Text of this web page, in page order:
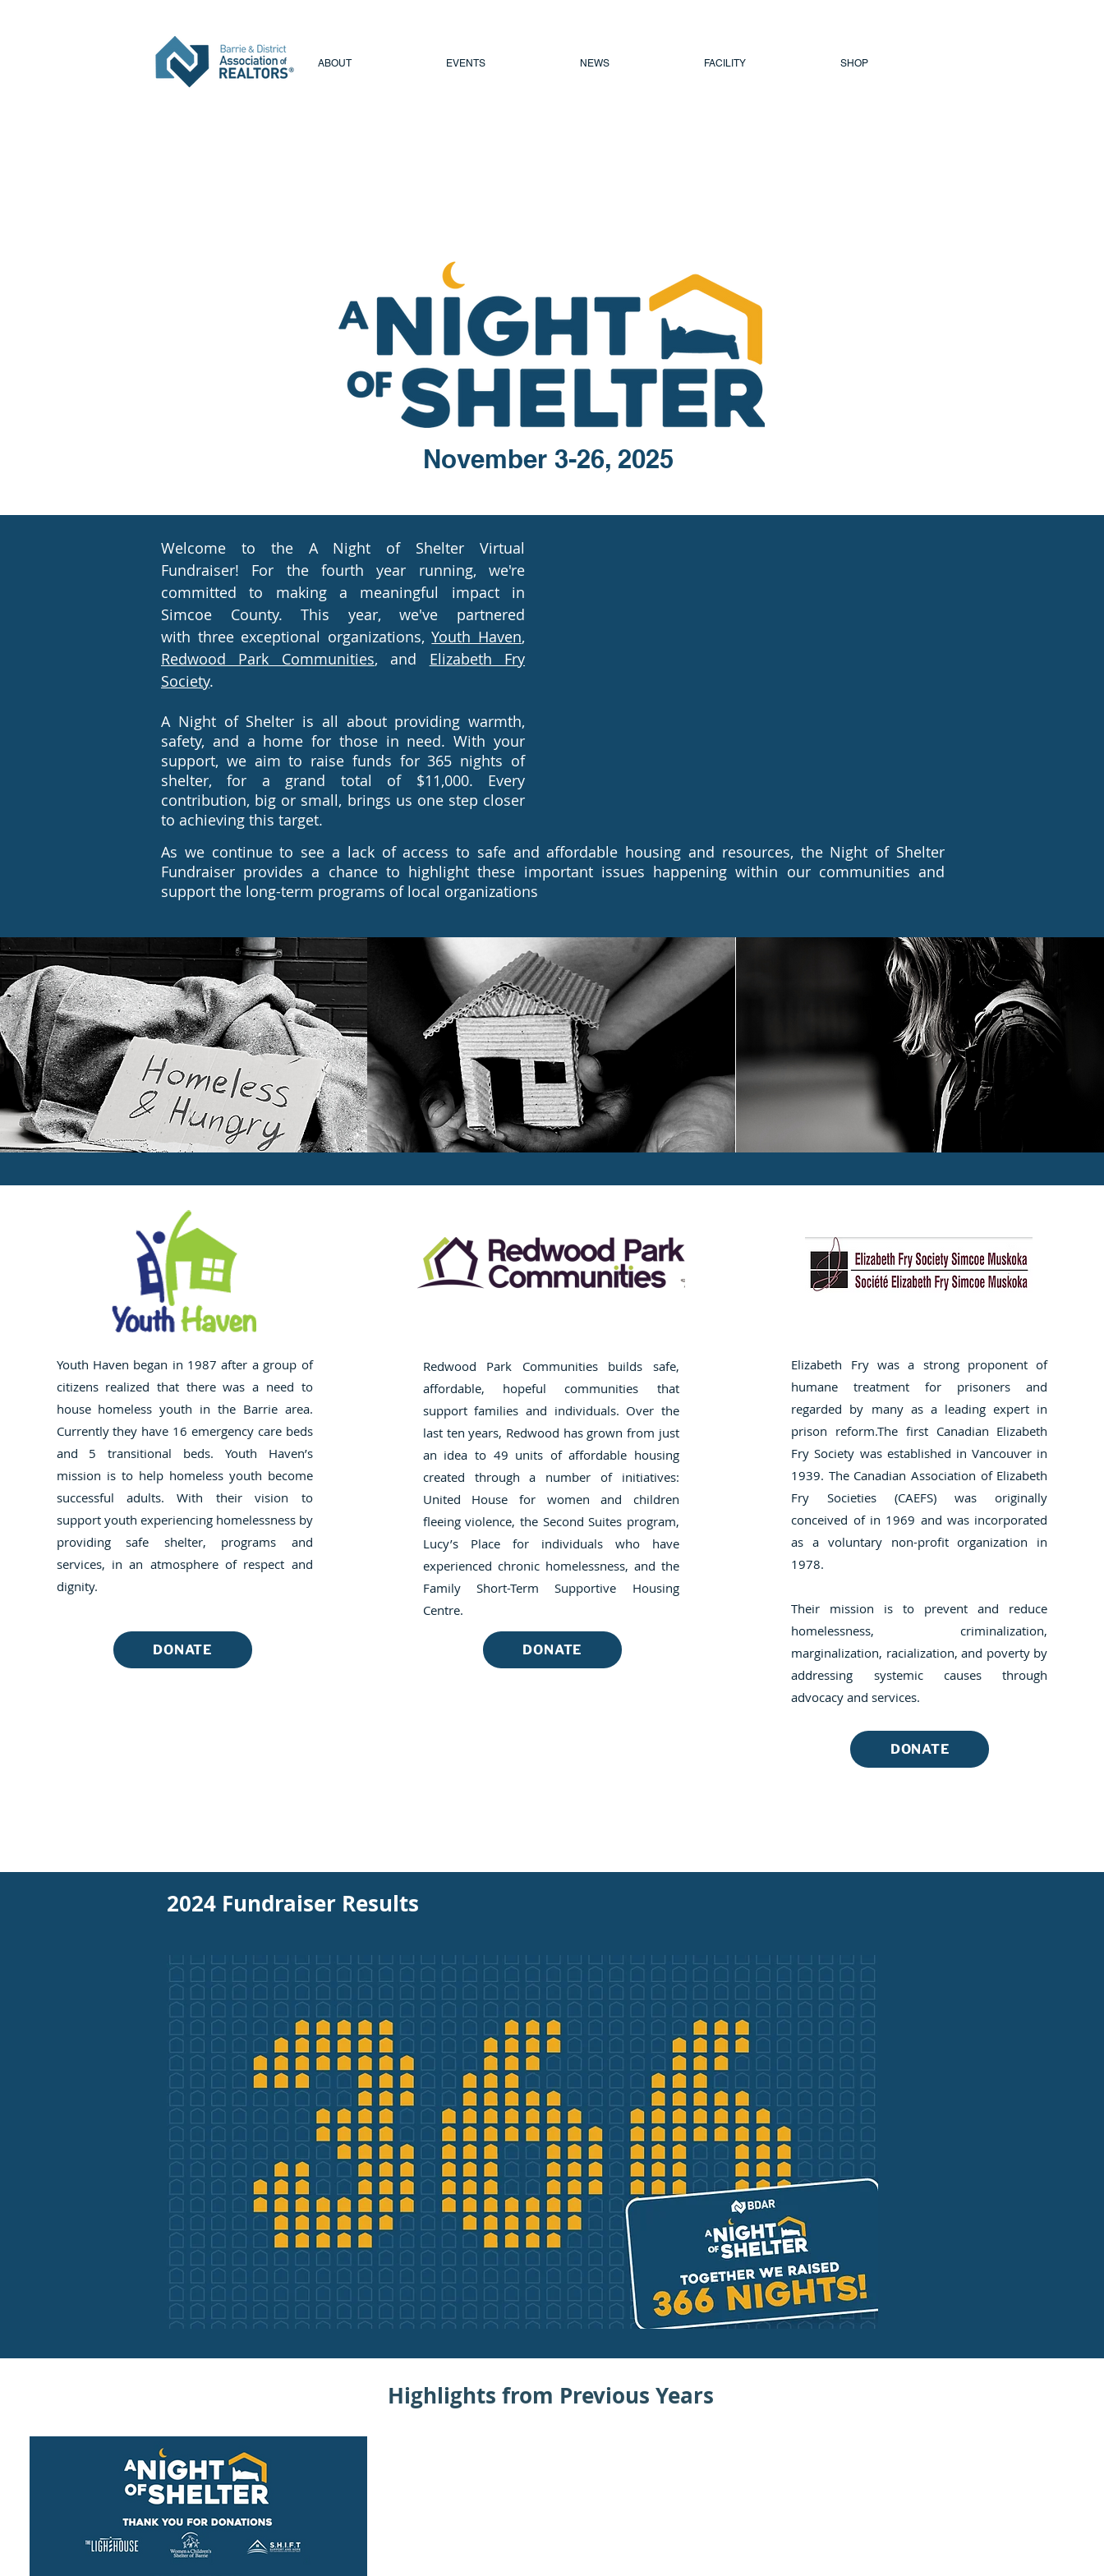
ABOUT EVENTS NEWS FACILITY SHOP
November 3-26, 2025
Welcome to the A Night of Shelter Virtual
Fundraiser! For the fourth year running, we're
committed to making a meaningful impact in
Simcoe County. This year, we've partnered
with three exceptional organizations,Youth Haven,
Redwood Park Communities, and Elizabeth Fry
Society.
A Night of Shelter is all about providing warmth,
safety, and a home for those in need. With your
support, we aim to raise funds for 365 nights of
shelter, for a grand total of $11,000. Every
contribution, big or small, brings us one step closer
to achieving this target.
As we continue to see a lack of access to safe and affordable housing and resources, the Night of Shelter
Fundraiser provides a chance to highlight these important issues happening within our communities and
support the long-term programs of local organizations
Youth Haven began in 1987 after a group of
citizens realized that there was a need to
house homeless youth in the Barrie area.
Currently they have 16 emergency care beds
and 5 transitional beds. Youth Haven’s
mission is to help homeless youth become
successful adults. With their vision to
support youth experiencing homelessness by
providing safe shelter, programs and
services, in an atmosphere of respect and
dignity.
DONATE
Redwood Park Communities builds safe,
affordable, hopeful communities that
support families and individuals. Over the
last ten years, Redwood has grown from just
an idea to 49 units of affordable housing
created through a number of initiatives:
United House for women and children
fleeing violence, the Second Suites program,
Lucy’s Place for individuals who have
experienced chronic homelessness, and the
Family Short-Term Supportive Housing
Centre.
DONATE
Elizabeth Fry was a strong proponent of
humane treatment for prisoners and
regarded by many as a leading expert in
prison reform.The first Canadian Elizabeth
Fry Society was established in Vancouver in
1939. The Canadian Association of Elizabeth
Fry Societies (CAEFS) was originally
conceived of in 1969 and was incorporated
as a voluntary non-profit organization in
1978.
Their mission is to prevent and reduce
homelessness, criminalization,
marginalization, racialization, and poverty by
addressing systemic causes through
advocacy and services.
DONATE
2024 Fundraiser Results
Highlights from Previous Years